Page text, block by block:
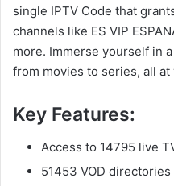
single IPTV Code that
channels like ES VIP
more. Immerse yourself in
from movies to series, all
Key Features:
Access to 14795 live
51453 VOD directories